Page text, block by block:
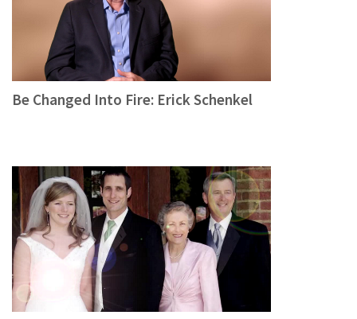
Be Changed Into Fire: Erick Schenkel